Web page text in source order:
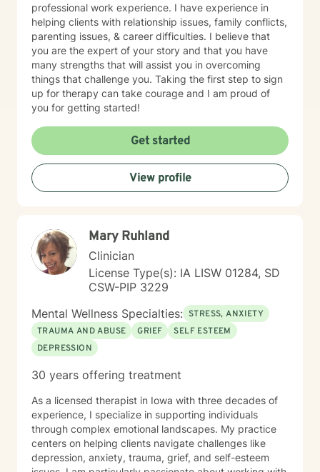
professional work experience. I have experience in
helping clients with relationship issues, family conflicts,
parenting issues, & career difficulties. I believe that
you are the expert of your story and that you have
many strengths that will assist you in overcoming
things that challenge you. Taking the first step to sign
up for therapy can take courage and I am proud of
you for getting started!
Get started
View profile
Mary Ruhland
Clinician
License Type(s): IA LISW 01284, SD
CSW-PIP 3229
Mental Wellness Specialties: STRESS, ANXIETY
TRAUMA AND ABUSE
GRIEF
SELF ESTEEM
DEPRESSION
30 years offering treatment
As a licensed therapist in Iowa with three decades of
experience, I specialize in supporting individuals
through complex emotional landscapes. My practice
centers on helping clients navigate challenges like
depression, anxiety, trauma, grief, and self-esteem